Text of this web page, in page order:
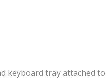
keyboard tray attached to